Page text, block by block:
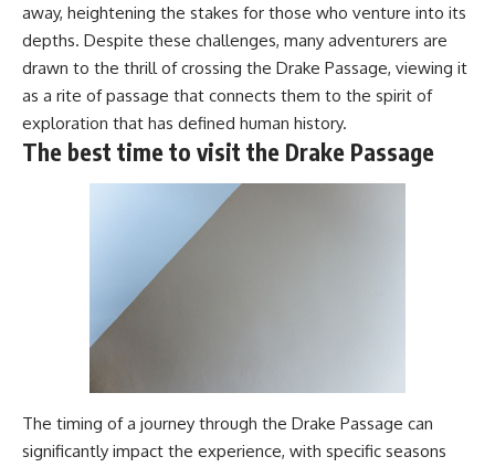
away, heightening the stakes for those who venture into its
depths. Despite these challenges, many adventurers are
drawn to the thrill of crossing the Drake Passage, viewing it
as a rite of passage that connects them to the spirit of
exploration that has defined human history.
The best time to visit the Drake Passage
The timing of a journey through the Drake Passage can
significantly impact the experience, with specific seasons